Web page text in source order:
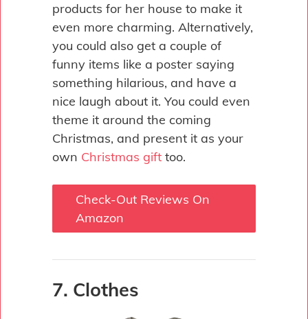
products for her house to make it
even more charming. Alternatively,
you could also get a couple of
funny items like a poster saying
something hilarious, and have a
nice laugh about it. You could even
theme it around the coming
Christmas, and present it as your
own Christmas gift too.
Check-Out Reviews On
Amazon
7. Clothes